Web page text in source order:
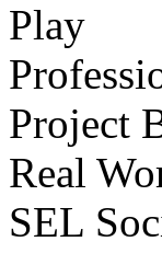
Play
Project
Real
SEL